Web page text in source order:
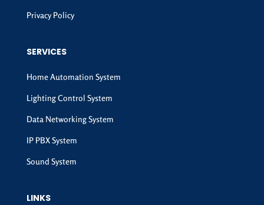
Privacy Policy
SERVICES
Home Automation System
Lighting Control System
Data Networking System
IP PBX System
Sound System
LINKS